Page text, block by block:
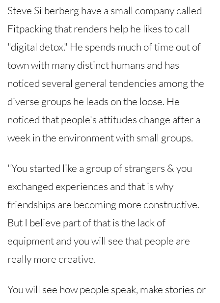
Steve Silberberg have a small company called
Fitpacking that renders help he likes to call
"digital detox." He spends much of time out of
town with many distinct humans and has
noticed several general tendencies among the
diverse groups he leads on the loose. He
noticed that people's attitudes change after a
week in the environment with small groups.
"You started like a group of strangers & you
exchanged experiences and that is why
friendships are becoming more constructive.
But I believe part of that is the lack of
equipment and you will see that people are
really more creative.
You will see how people speak, make stories or